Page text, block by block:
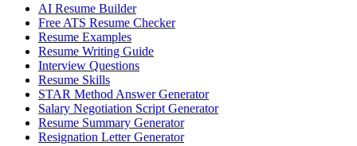
AI Resume Builder
Free ATS Resume Checker
Resume Examples
Resume Writing Guide
Interview Questions
Resume Skills
STAR Method Answer Generator
Salary Negotiation Script Generator
Resume Summary Generator
Resignation Letter Generator